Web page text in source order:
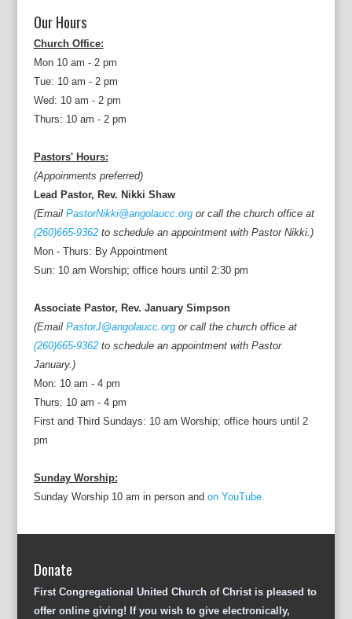
Our Hours
Church Office:
Mon 10 am - 2 pm
Tue: 10 am - 2 pm
Wed: 10 am - 2 pm
Thurs: 10 am - 2 pm
Pastors' Hours:
(Appoinments preferred)
Lead Pastor, Rev. Nikki Shaw
(Email PastorNikki@angolaucc.orgor call the church office at
(260)665-9362to schedule an appointment with Pastor Nikki.)
Mon - Thurs: By Appointment
Sun: 10 am Worship; office hours until 2:30 pm
Associate Pastor, Rev. January Simpson
(Email PastorJ@angolaucc.orgor call the church office at
(260)665-9362to schedule an appointment with Pastor
January.)
Mon: 10 am - 4 pm
Thurs: 10 am - 4 pm
First and Third Sundays: 10 am Worship; office hours until 2
pm
Sunday Worship:
Sunday Worship 10 am in person and on YouTube.
Donate
First Congregational United Church of Christ is pleased to
offer online giving! If you wish to give electronically,